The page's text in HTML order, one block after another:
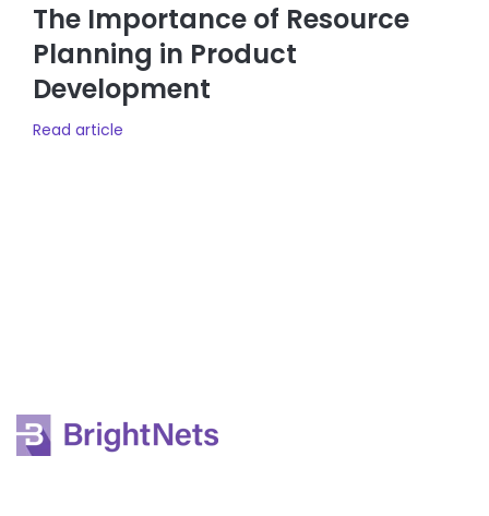
The Importance of Resource
Planning in Product
Development
Read article